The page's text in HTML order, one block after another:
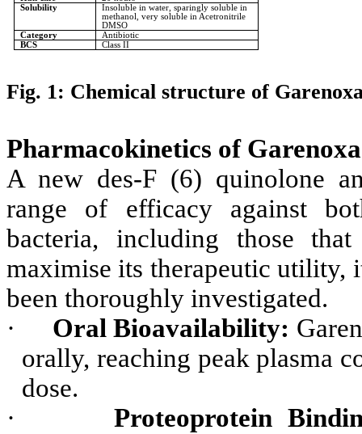
Solubility
Insoluble in water, sparingly soluble in
methanol, very soluble in Acetronitrile
DMSO
Category
Antibiotic
BCS
Class II
Fig. 1: Chemical structure of
Pharmacokinetics of
A new des-F (6) quinolone
range of efficacy against
bacteria, including those
maximise its therapeutic utility,
been thoroughly investigated.
·
Oral Bioavailability:
orally, reaching peak plasma
dose.
·
Proteoprotein